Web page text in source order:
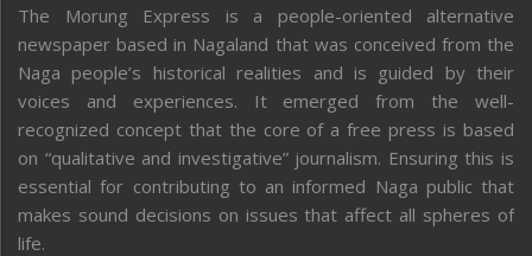
The Morung Express is a people-oriented alternative
newspaper based in Nagaland that was conceived from the
Naga people’s historical realities and is guided by their
voices and experiences. It emerged from the well-
recognized concept that the core of a free press is based
on “qualitative and investigative” journalism. Ensuring this is
essential for contributing to an informed Naga public that
makes sound decisions on issues that affect all spheres of
life.